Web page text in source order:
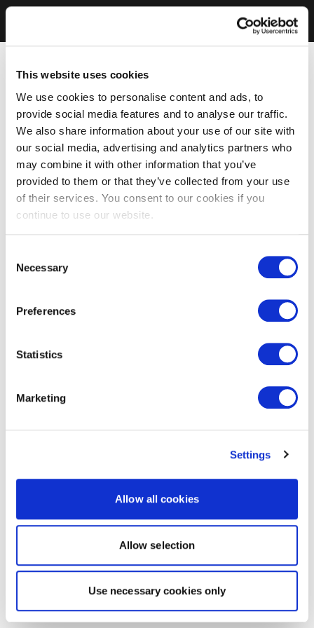
This website uses cookies
We use cookies to personalise content and ads, to
provide social media features and to analyse our traffic.
We also share information about your use of our site with
our social media, advertising and analytics partners who
may combine it with other information that you’ve
provided to them or that they’ve collected from your use
of their services. You consent to our cookies if you
continue to use our website.
Selection
Necessary
Preferences
Statistics
Marketing
Settings
Allow all cookies
Allow selection
Use necessary cookies only